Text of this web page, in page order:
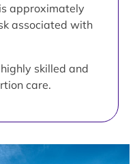
approximately
associated with
skilled and
care.